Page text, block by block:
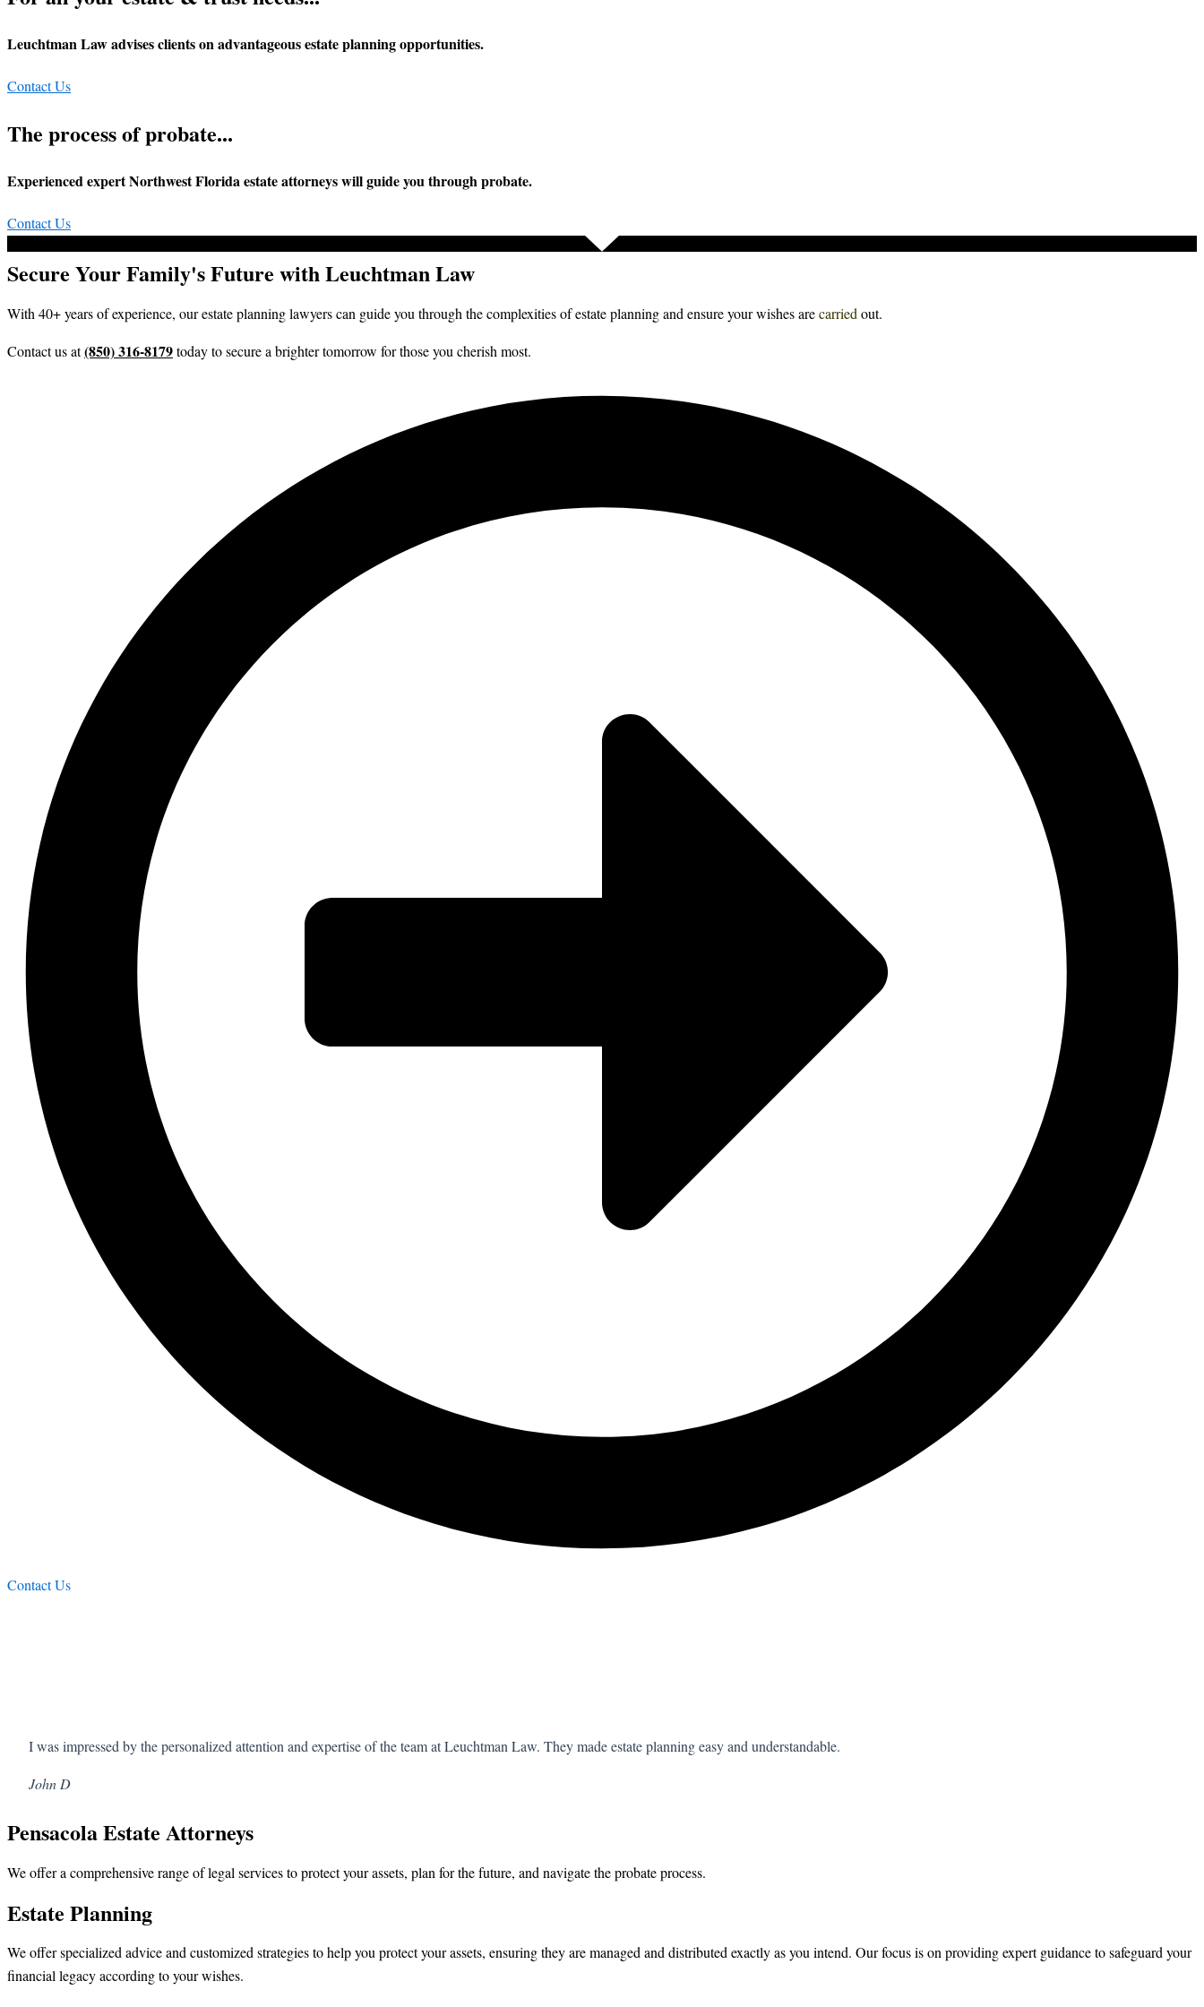
Leuchtman Law advises clients on advantageous estate planning opportunities.
Contact Us
The process of probate...
Experienced expert Northwest Florida estate attorneys will guide you through probate.
Contact Us
Secure Your Family's Future with Leuchtman Law
With 40+ years of experience, our estate planning lawyers can guide you through the complexities of estate planning and ensure your wishes arecarriedout.
Contact us at(850) 316-8179today to secure a brighter tomorrow for those you cherish most.
Contact Us
I was impressed by the personalized attention and expertise of the team at Leuchtman Law. They made estate planning easy and understandable.
John D
Pensacola Estate Attorneys
We offer a comprehensive range of legal services to protect your assets, plan for the future, and navigate the probate process.
Estate Planning
We offer specialized advice and customized strategies to help you protect your assets, ensuring they are managed and distributed exactly as you intend. Our focus is on providing expert guidance to safeguard your
financial legacy according to your wishes.